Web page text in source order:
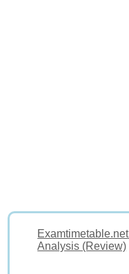
Analysis (Review)